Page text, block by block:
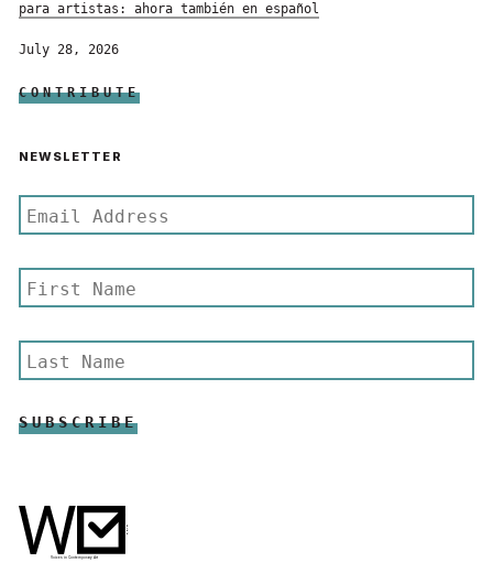
para artistas: ahora también en español
July 28, 2026
CONTRIBUTE
NEWSLETTER